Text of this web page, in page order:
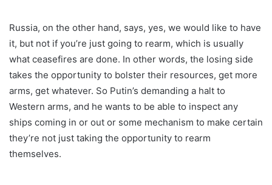
Russia, on the other hand, says, yes, we would like to have
it, but not if you’re just going to rearm, which is usually
what ceasefires are done. In other words, the losing side
takes the opportunity to bolster their resources, get more
arms, get whatever. So Putin’s demanding a halt to
Western arms, and he wants to be able to inspect any
ships coming in or out or some mechanism to make certain
they’re not just taking the opportunity to rearm
themselves.